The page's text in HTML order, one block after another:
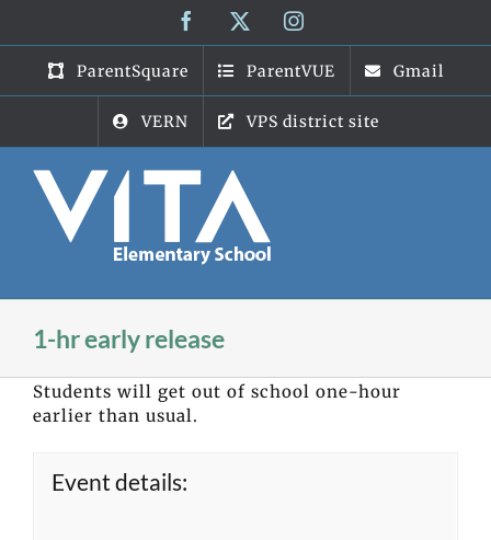
content
Facebook Instagram
ParentSquare ParentVUE Gmail
VERN VPS district site
1-hr early release
Students will get out of school one-hour
earlier than usual.
Event details: